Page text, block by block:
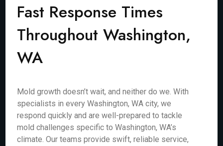
Fast Response Times
Throughout Washington,
WA
Mold growth doesn’t wait, and neither do we. With
specialists in every Washington, WA city, we
respond quickly and are well-prepared to tackle
mold challenges specific to Washington, WA’s
climate. Our teams provide swift, reliable service,